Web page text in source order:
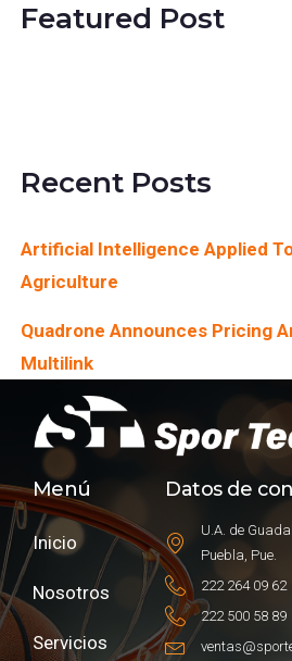
Featured Post
Recent Posts
Artificial Intelligence Applied
Agriculture
Quadrone Announces Pricing
Multilink
Menú
Inicio
Nosotros
Servicios
Datos de
U.A. de
Puebla, Pue.
222 264 09 62
222 500 58 89